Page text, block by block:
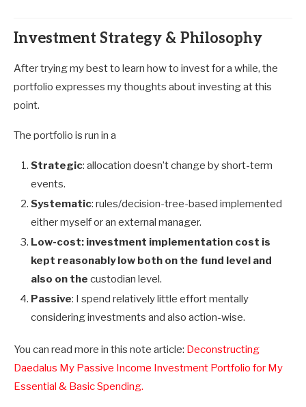
Investment Strategy & Philosophy
After trying my best to learn how to invest for a while, the
portfolio expresses my thoughts about investing at this
point.
The portfolio is run in a
Strategic: allocation doesn’t change by short-term
events.
Systematic: rules/decision-tree-based implemented
either myself or an external manager.
Low-cost: investment implementation cost is
kept reasonably low both on the fund level and
also on the custodian level.
Passive: I spend relatively little effort mentally
considering investments and also action-wise.
You can read more in this note article: Deconstructing
Daedalus My Passive Income Investment Portfolio for My
Essential & Basic Spending.